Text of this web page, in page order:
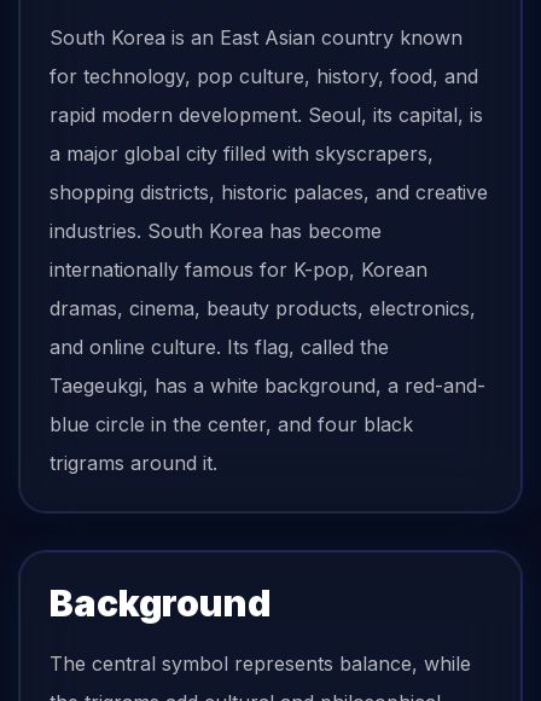
South Korea is an East Asian country known
for technology, pop culture, history, food, and
rapid modern development. Seoul, its capital, is
a major global city filled with skyscrapers,
shopping districts, historic palaces, and creative
industries. South Korea has become
internationally famous for K-pop, Korean
dramas, cinema, beauty products, electronics,
and online culture. Its flag, called the
Taegeukgi, has a white background, a red-and-
blue circle in the center, and four black
trigrams around it.
Background
The central symbol represents balance, while